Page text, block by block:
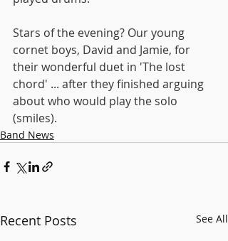
Stars of the evening? Our young
cornet boys, David and Jamie, for
their wonderful duet in 'The lost
chord' ... after they finished arguing
about who would play the solo
(smiles).
Band News
Recent Posts See All